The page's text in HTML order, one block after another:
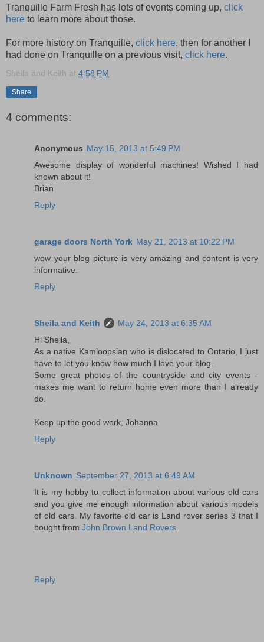
Tranquille Farm Fresh has lots of events coming up, click
here to learn more about those.
For more history on Tranquille, click here, then for another I
had done on Tranquille on a previous visit, click here.
Sheila and Keith at 4:58 PM
Share
4 comments:
Anonymous May 15, 2013 at 5:49 PM
Awesome display of wonderful machines! Wished I had
known about it!
Brian
Reply
garage doors North York May 21, 2013 at 10:22 PM
wow your blog picture is very amazing and content is very
informative.
Reply
Sheila and Keith
May 24, 2013 at 6:35 AM
Hi Sheila,
As a native Kamloopsian who is dislocated to Ontario, I just
have to let you know how much I love your blog.
Some great photos of the countryside and city events -
makes me want to return home even more than I already
do.
Keep up the good work, Johanna
Reply
Unknown September 27, 2013 at 6:49 AM
It is my hobby to collect information about various old cars
and you give me enough information about various models
of old cars. My favorite old car is Land rover series 3 that I
bought from John Brown Land Rovers
Reply